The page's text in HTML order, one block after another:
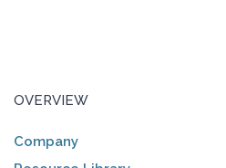
OVERVIEW
Company